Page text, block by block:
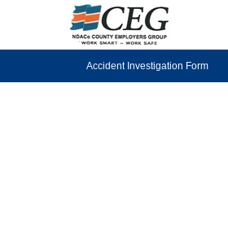
Accident Investigation Form